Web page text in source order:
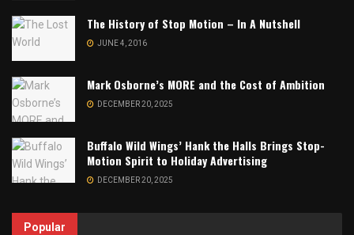
The History of Stop Motion – In A Nutshell
JUNE 4, 2016
Mark Osborne’s MORE and the Cost of Ambition
DECEMBER 20, 2025
Buffalo Wild Wings’ Hank the Halls Brings Stop-
Motion Spirit to Holiday Advertising
DECEMBER 20, 2025
Popular